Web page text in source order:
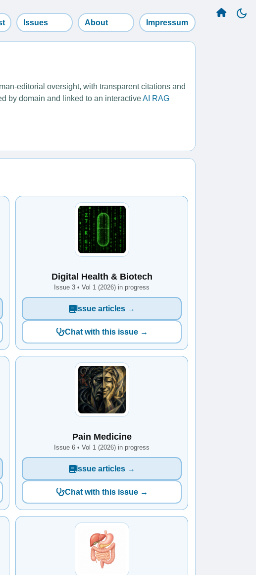
Issues About Impressum
editorial oversight, with transparent citations and
by domain and linked to an interactiveAI RAG
Digital Health & Biotech
Issue 3 • Vol 1 (2026) in progress
Issue articles →
Chat with this issue →
Pain Medicine
Issue 6 • Vol 1 (2026) in progress
Issue articles →
Chat with this issue →